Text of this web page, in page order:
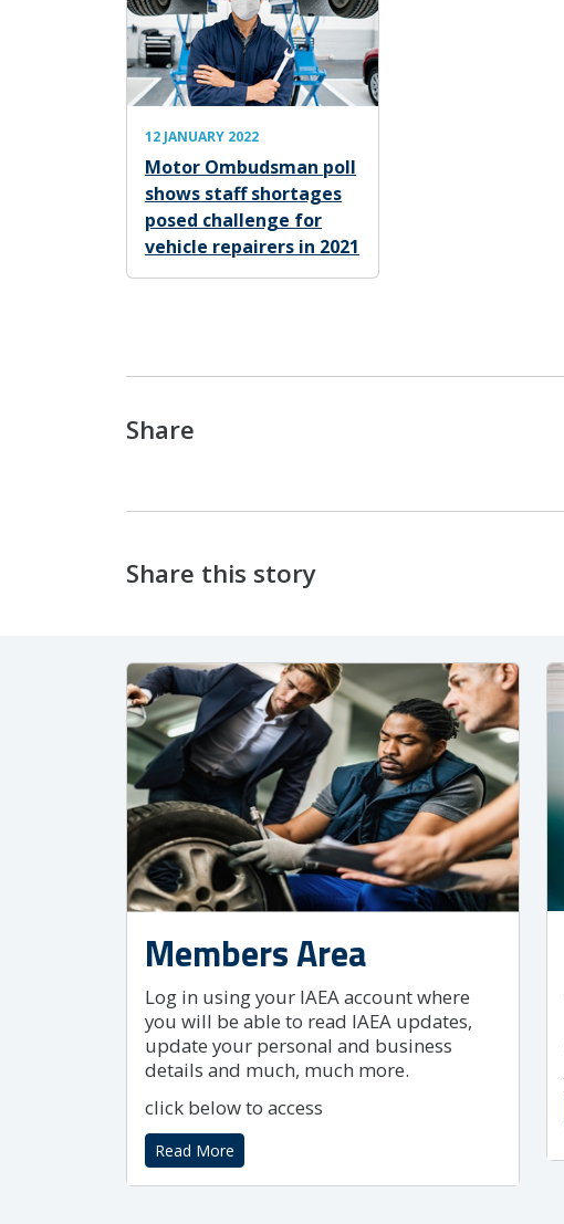
12 JANUARY 2022
Motor Ombudsman poll
shows staff shortages
posed challenge for
vehicle repairers in 2021
Share
Share this story
Members Area
Log in using your IAEA account where
you will be able to read IAEA updates,
update your personal and business
details and much, much more.
click below to access
Read More